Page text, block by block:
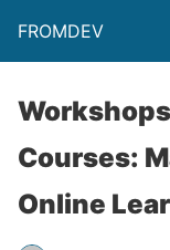
FROMDEV
Courses:
Online